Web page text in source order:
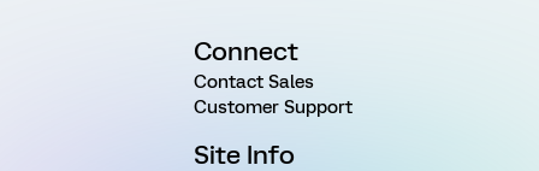
Connect
Contact Sales
Customer Support
Site Info